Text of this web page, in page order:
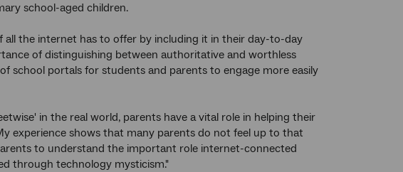
school-aged children.
all the internet has to offer by including it in their day-to-day
of distinguishing between authoritative and worthless
school portals for students and parents to engage more easily
in the real world, parents have a vital role in helping their
experience shows that many parents do not feel up to that
to understand the important role internet-connected
through technology mysticism."